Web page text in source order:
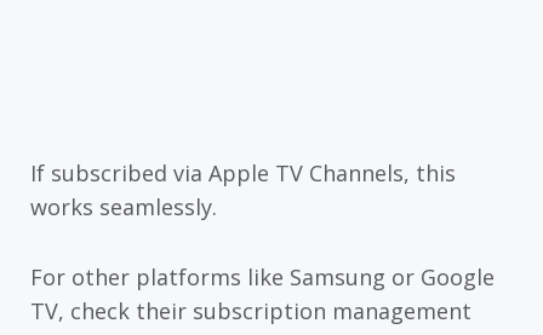
If subscribed via Apple TV Channels, this
works seamlessly.
For other platforms like Samsung or Google
TV, check their subscription management